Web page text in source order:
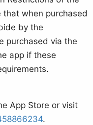
that when purchased
by the
purchased via the
app if these
App Store or visit
.